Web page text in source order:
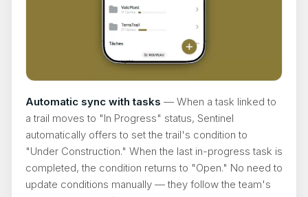
Automatic sync with tasks — When a task linked to
a trail moves to "In Progress" status, Sentinel
automatically offers to set the trail's condition to
"Under Construction." When the last in-progress task is
completed, the condition returns to "Open." No need to
update conditions manually — they follow the team's